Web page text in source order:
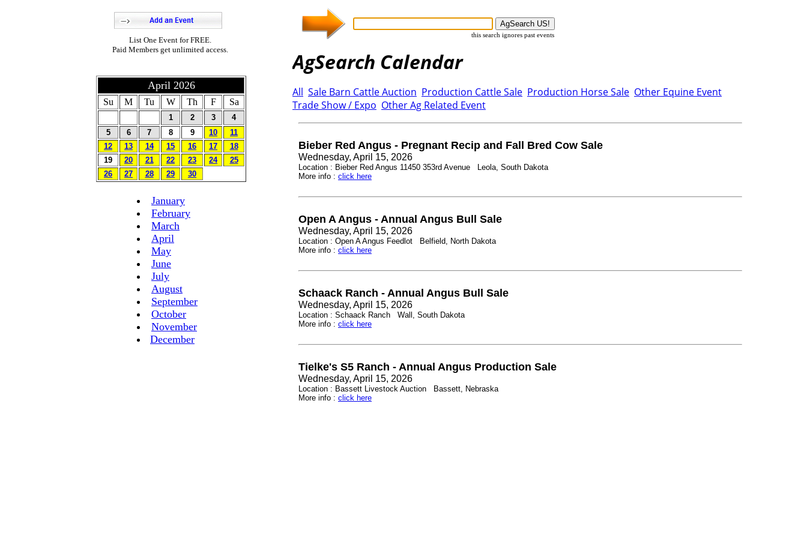
List One Event for FREE.
Paid Members get unlimited access.
this search ignores past events
April 2026
Su M Tu W Th F Sa
1 2 3
4
5
6 7 8 9 10
11
12
13 14 15 16 17
18
19
20 21 22 23 24
25
26
27 28 29 30
January
February
March
April
May
June
July
August
September
October
November
December